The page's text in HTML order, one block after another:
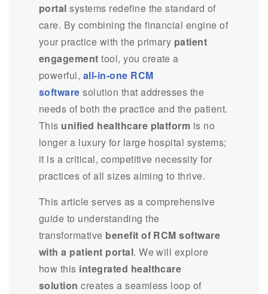
portal systems redefine the standard of
care. By combining the financial engine of
your practice with the primary patient
engagement tool, you create a
powerful, all-in-one RCM
software solution that addresses the
needs of both the practice and the patient.
This unified healthcare platform is no
longer a luxury for large hospital systems;
it is a critical, competitive necessity for
practices of all sizes aiming to thrive.
This article serves as a comprehensive
guide to understanding the
transformative benefit of RCM software
with a patient portal. We will explore
how this integrated healthcare
solution creates a seamless loop of